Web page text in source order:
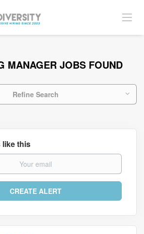
MANAGER JOBS FOUND
Refine Search
like this